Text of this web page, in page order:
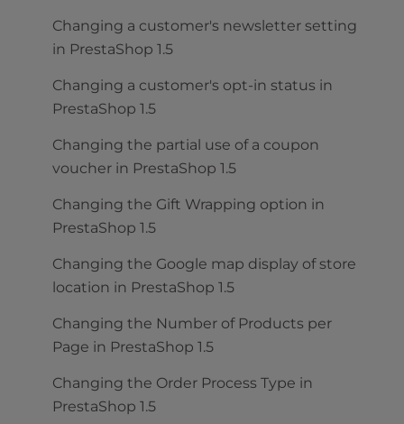
Changing a customer's newsletter setting
in PrestaShop 1.5
Changing a customer's opt-in status in
PrestaShop 1.5
Changing the partial use of a coupon
voucher in PrestaShop 1.5
Changing the Gift Wrapping option in
PrestaShop 1.5
Changing the Google map display of store
location in PrestaShop 1.5
Changing the Number of Products per
Page in PrestaShop 1.5
Changing the Order Process Type in
PrestaShop 1.5